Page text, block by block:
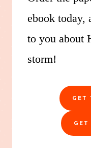
ebook today,
to you about
storm!
GET
GET